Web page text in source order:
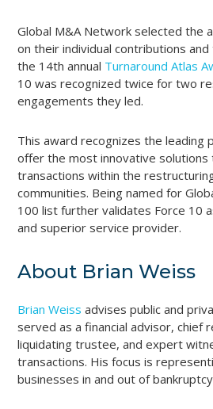
Global M&A Network selected the
on their individual contributions
the 14th annual Turnaround Atlas
10 was recognized twice for two
engagements they led.
This award recognizes the leading
offer the most innovative solutions
transactions within the
communities. Being named for
100 list further validates Force 10
and superior service provider.
About Brian Weiss
Brian Weiss advises public and
served as a financial advisor, chief
liquidating trustee, and expert
transactions. His focus is
businesses in and out of